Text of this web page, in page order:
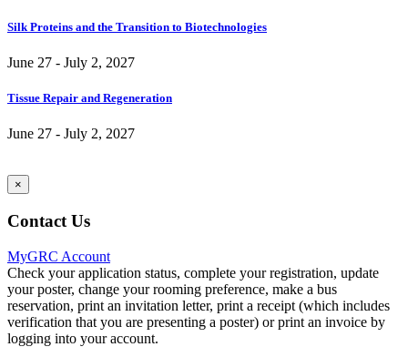
Silk Proteins and the Transition to Biotechnologies
June 27 - July 2, 2027
Tissue Repair and Regeneration
June 27 - July 2, 2027
×
Contact Us
MyGRC Account
Check your application status, complete your registration, update
your poster, change your rooming preference, make a bus
reservation, print an invitation letter, print a receipt (which includes
verification that you are presenting a poster) or print an invoice by
logging into your account.